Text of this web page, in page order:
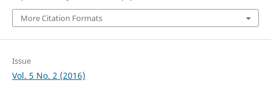
More Citation Formats
Issue
Vol. 5 No. 2 (2016)